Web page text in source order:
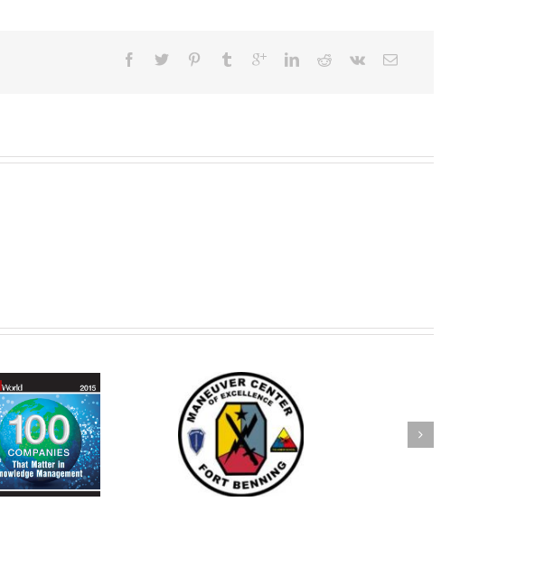
Entering Third Year on the
MCoE IDIQ
SKS Attends Chamber of